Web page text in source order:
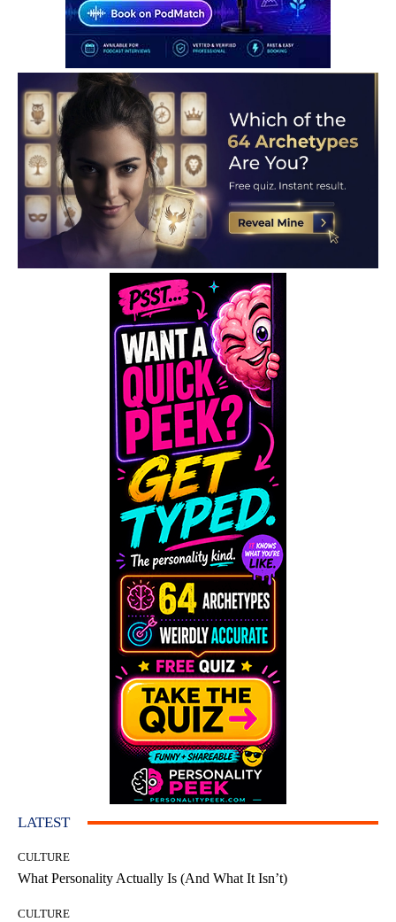
LATEST
CULTURE
What Personality Actually Is (And What It Isn’t)
CULTURE